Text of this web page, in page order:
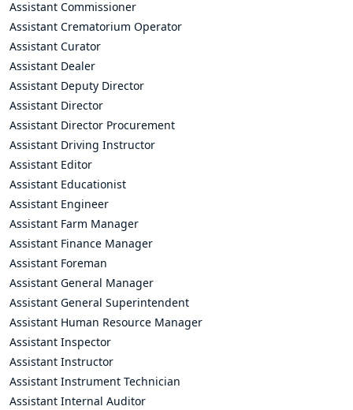
Assistant Commissioner
Assistant Crematorium Operator
Assistant Curator
Assistant Dealer
Assistant Deputy Director
Assistant Director
Assistant Director Procurement
Assistant Driving Instructor
Assistant Editor
Assistant Educationist
Assistant Engineer
Assistant Farm Manager
Assistant Finance Manager
Assistant Foreman
Assistant General Manager
Assistant General Superintendent
Assistant Human Resource Manager
Assistant Inspector
Assistant Instructor
Assistant Instrument Technician
Assistant Internal Auditor